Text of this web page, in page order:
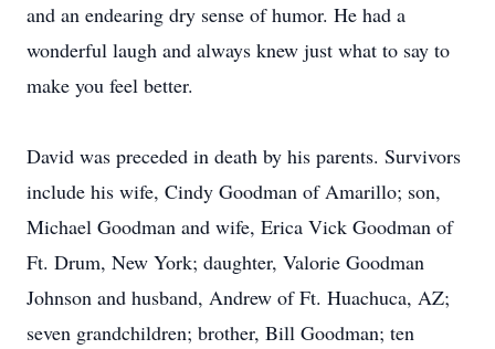
and an endearing dry sense of humor. He had a
wonderful laugh and always knew just what to say to
make you feel better.
David was preceded in death by his parents. Survivors
include his wife, Cindy Goodman of Amarillo; son,
Michael Goodman and wife, Erica Vick Goodman of
Ft. Drum, New York; daughter, Valorie Goodman
Johnson and husband, Andrew of Ft. Huachuca, AZ;
seven grandchildren; brother, Bill Goodman; ten